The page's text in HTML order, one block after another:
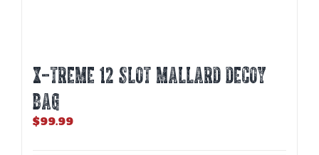
X-TREME 12 SLOT MALLARD DECOY
BAG
$99.99